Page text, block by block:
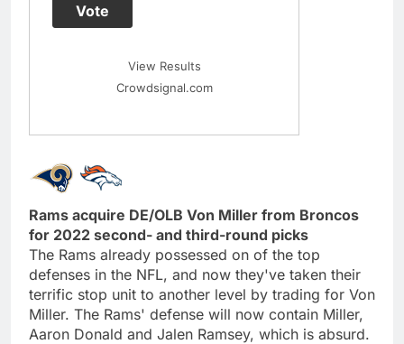
Vote
View Results
Crowdsignal.com
Rams acquire DE/OLB Von Miller from Broncos
for 2022 second- and third-round picks
The Rams already possessed on of the top
defenses in the NFL, and now they've taken their
terrific stop unit to another level by trading for Von
Miller. The Rams' defense will now contain Miller,
Aaron Donald and Jalen Ramsey, which is absurd.